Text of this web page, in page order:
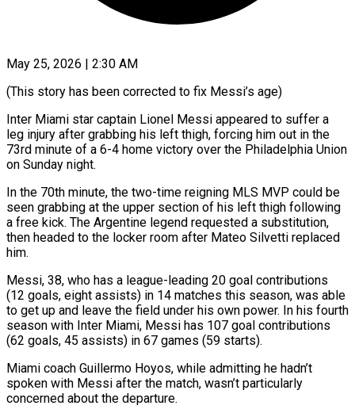
May 25, 2026 | 2:30 AM
(This story has been corrected to fix Messi’s age)
Inter Miami star captain Lionel Messi appeared to suffer a
leg injury after grabbing his left thigh, ​forcing him out in the
73rd minute of a ‌6-4 home victory over the Philadelphia Union
on Sunday night.
In the 70th minute, the two-time reigning MLS MVP could be
seen grabbing at the upper section of his left thigh following
a free kick. The ‌Argentine ​legend requested a substitution,
then headed ⁠to the locker room ⁠after Mateo Silvetti replaced
him.
Messi, 38, who has a league-leading 20 goal contributions
(12 goals, eight assists) in 14 matches this season, was able
to get up and leave the ​field under his own power. In his fourth
season with Inter Miami, Messi has 107 goal contributions
(62 goals, 45 ⁠assists) in 67 games (59 starts).
Miami coach ⁠Guillermo Hoyos, while admitting he hadn’t
spoken with ​Messi after the match, wasn’t particularly
concerned about the departure.